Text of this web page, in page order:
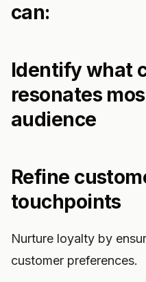
can:
Identify what
resonates
audience
Refine
touchpoints
Nurture loyalty by
customer preferences.